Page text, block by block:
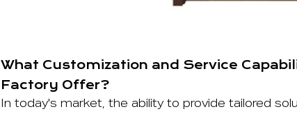
What Customization and Service
Factory Offer?
In today's market, the ability to provide tailored